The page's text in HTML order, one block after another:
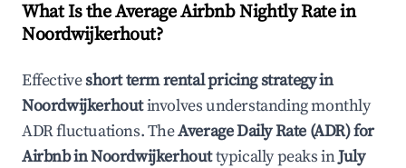
What Is the Average Airbnb Nightly Rate in
Noordwijkerhout?
Effectiveshort term rental pricing strategy in
Noordwijkerhoutinvolves understanding monthly
ADR fluctuations. TheAverage Daily Rate (ADR) for
Airbnb inNoordwijkerhouttypically peaks inJuly